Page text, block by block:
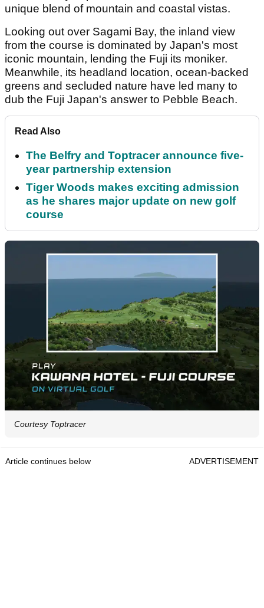
unique blend of mountain and coastal vistas.
Looking out over Sagami Bay, the inland view
from the course is dominated by Japan's most
iconic mountain, lending the Fuji its moniker.
Meanwhile, its headland location, ocean-backed
greens and secluded nature have led many to
dub the Fuji Japan's answer to Pebble Beach.
Read Also
The Belfry and Toptracer announce five-
year partnership extension
Tiger Woods makes exciting admission
as he shares major update on new golf
course
Courtesy Toptracer
Article continues below ADVERTISEMENT